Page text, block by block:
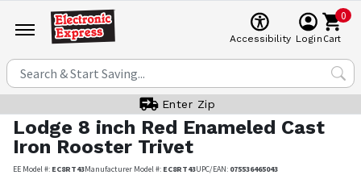
Accessibility Login
0
Cart
Enter Zip
Lodge 8 inch Red Enameled Cast
Iron Rooster Trivet
EE Model #: EC8RT43Manufacturer Model #: EC8RT43UPC/EAN: 075536465043